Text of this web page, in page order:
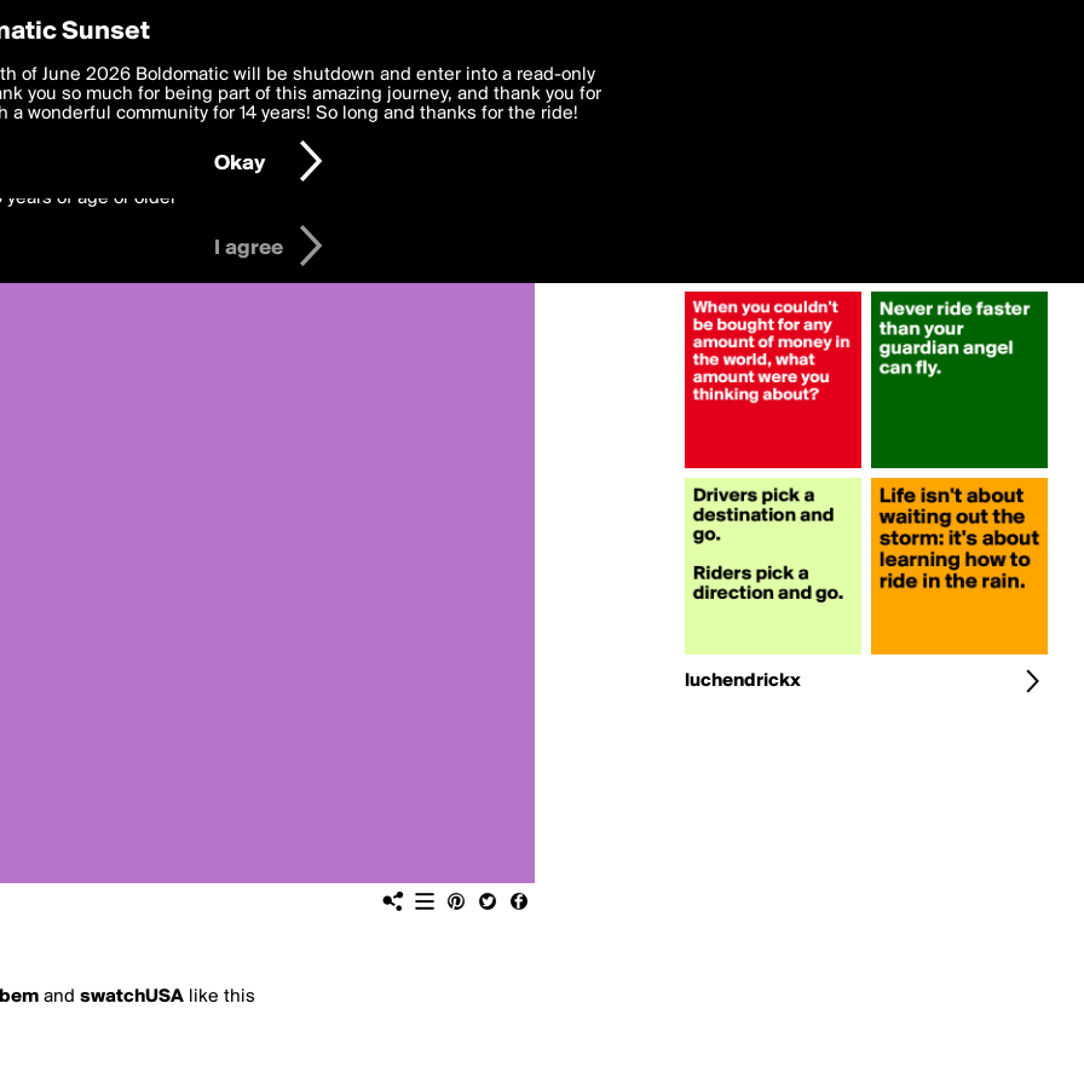
and swatchUSA like this
luchendrickx
Preferences
deliver the best, most functional, experience to you. By clicking 'I agree'
to theTerms of Use and settings below. Your personal data is processed in
with thePrivacy Policyand GDPR Law.
years of age or older
I agree
Sunset
of June 2026 Boldomatic will be shutdown and enter into a read-only
you so much for being part of this amazing journey, and thank you for
a wonderful community for 14 years! So long and thanks for the ride!
Okay